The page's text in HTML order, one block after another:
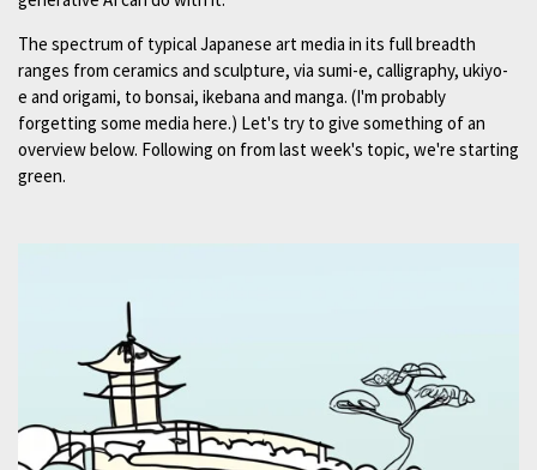
The spectrum of typical Japanese art media in its full breadth
ranges from ceramics and sculpture, via sumi-e, calligraphy, ukiyo-
e and origami, to bonsai, ikebana and manga. (I'm probably
forgetting some media here.) Let's try to give something of an
overview below. Following on from last week's topic, we're starting
green.